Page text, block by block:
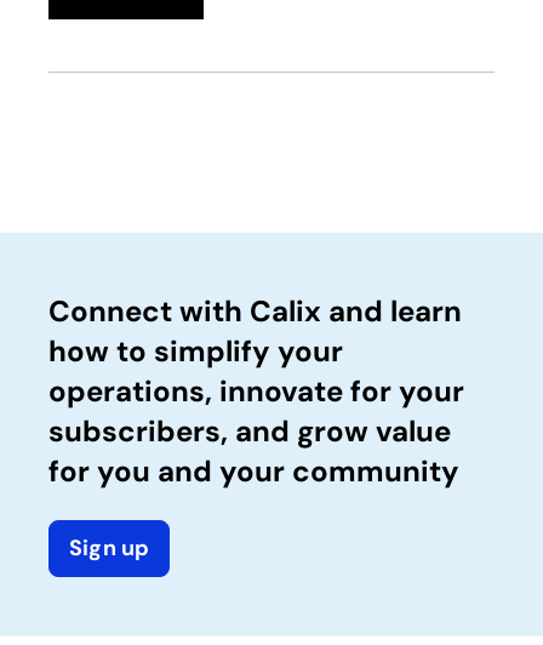
Connect with Calix and learn
how to simplify your
operations, innovate for your
subscribers, and grow value
for you and your community
Sign up